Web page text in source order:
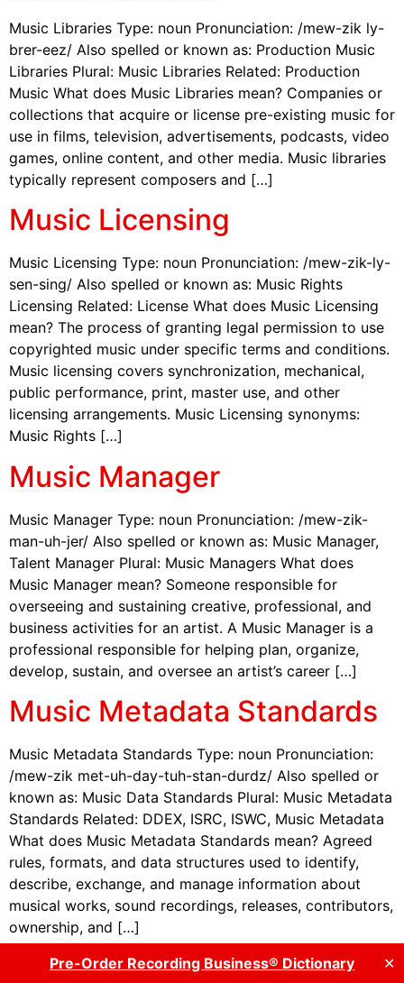
Pre-Order Recording Business® Dictionary ✕
Music Libraries Type: noun Pronunciation: /mew-zik ly-
brer-eez/ Also spelled or known as: Production Music
Libraries Plural: Music Libraries Related: Production
Music What does Music Libraries mean? Companies or
collections that acquire or license pre-existing music for
use in films, television, advertisements, podcasts, video
games, online content, and other media. Music libraries
typically represent composers and […]
Music Licensing
Music Licensing Type: noun Pronunciation: /mew-zik-ly-
sen-sing/ Also spelled or known as: Music Rights
Licensing Related: License What does Music Licensing
mean? The process of granting legal permission to use
copyrighted music under specific terms and conditions.
Music licensing covers synchronization, mechanical,
public performance, print, master use, and other
licensing arrangements. Music Licensing synonyms:
Music Rights […]
Music Manager
Music Manager Type: noun Pronunciation: /mew-zik-
man-uh-jer/ Also spelled or known as: Music Manager,
Talent Manager Plural: Music Managers What does
Music Manager mean? Someone responsible for
overseeing and sustaining creative, professional, and
business activities for an artist. A Music Manager is a
professional responsible for helping plan, organize,
develop, sustain, and oversee an artist’s career […]
Music Metadata Standards
Music Metadata Standards Type: noun Pronunciation:
/mew-zik met-uh-day-tuh-stan-durdz/ Also spelled or
known as: Music Data Standards Plural: Music Metadata
Standards Related: DDEX, ISRC, ISWC, Music Metadata
What does Music Metadata Standards mean? Agreed
rules, formats, and data structures used to identify,
describe, exchange, and manage information about
musical works, sound recordings, releases, contributors,
ownership, and […]
Music Modernization Act